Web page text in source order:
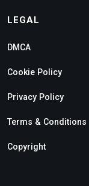
LEGAL
DMCA
Cookie Policy
Privacy Policy
Terms & Conditions
Copyright